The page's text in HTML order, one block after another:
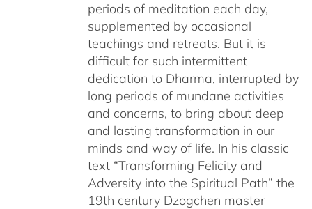
periods of meditation each day,
supplemented by occasional
teachings and retreats. But it is
difficult for such intermittent
dedication to Dharma, interrupted by
long periods of mundane activities
and concerns, to bring about deep
and lasting transformation in our
minds and way of life. In his classic
text “Transforming Felicity and
Adversity into the Spiritual Path” the
19th century Dzogchen master